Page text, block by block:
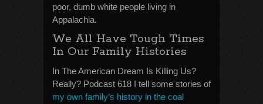
poor, dumb white people living in
Appalachia.
We All Have Tough Times
In Our Family Histories
In The American Dream Is Killing Us?
Really? Podcast 618 I tell some stories of
my own family’s history in the coal